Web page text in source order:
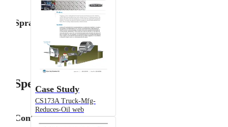
Case Study
CS173A Truck-Mfg-
Reduces-Oil web
Spray Angle
Specifications
Configuration